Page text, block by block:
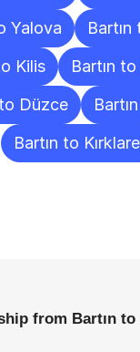
Yalova
Kilis
Bartın
Düzce
Bartın to
from Bartın to